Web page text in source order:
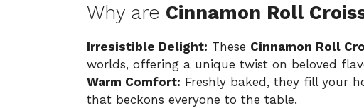
Why are Cinnamon Roll
Irresistible Delight: These Cinnamon Roll
worlds, offering a unique twist on beloved
Warm Comfort: Freshly baked, they fill your
that beckons everyone to the table.